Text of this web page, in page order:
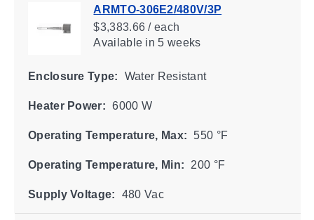
ARMTO-306E2/480V/3P
$3,383.66 / each
Availablein 5 weeks
Enclosure Type: Water Resistant
Heater Power: 6000 W
Operating Temperature, Max: 550 °F
Operating Temperature, Min: 200 °F
Supply Voltage: 480 Vac